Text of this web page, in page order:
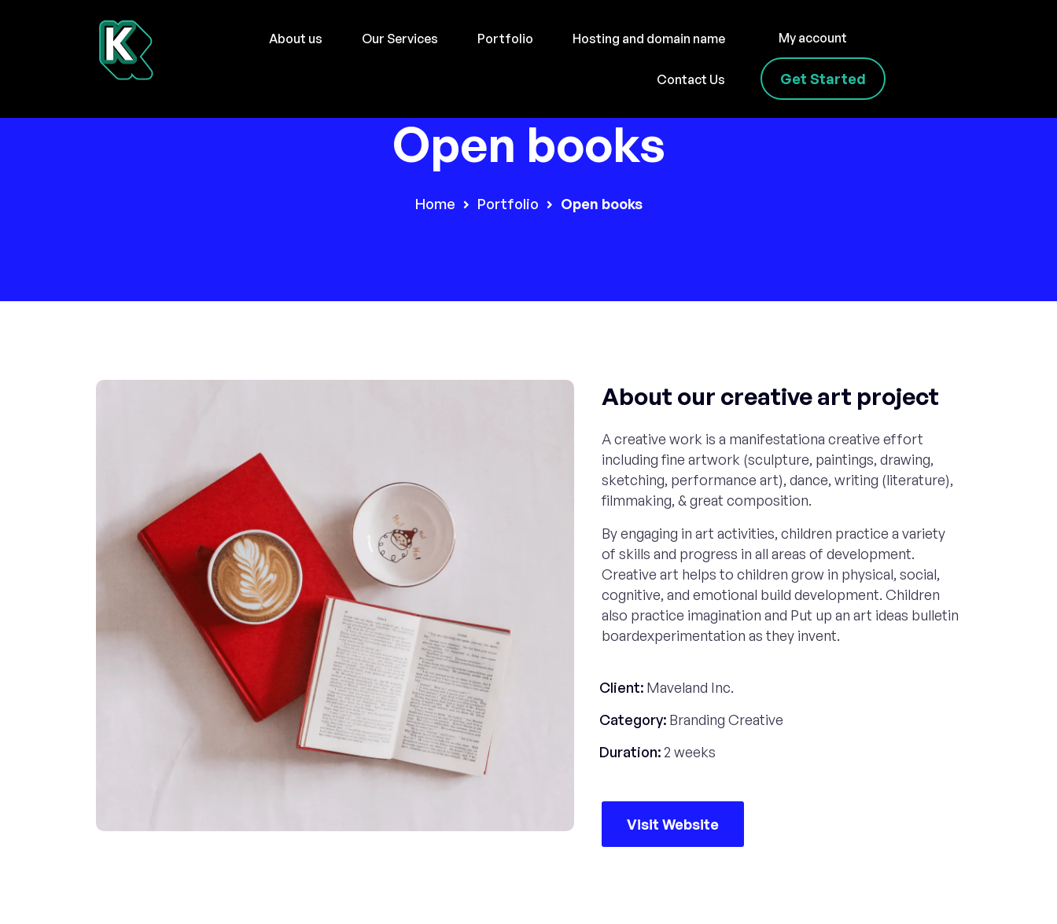
About us Our Services Portfolio Hosting and domain name
Contact Us
My account
Get Started
Open books
Home Portfolio Open books
About our creative art project
A creative work is a manifestationa creative effort
including fine artwork (sculpture, paintings, drawing,
sketching, performance art), dance, writing (literature),
filmmaking, & great composition.
By engaging in art activities, children practice a variety
of skills and progress in all areas of development.
Creative art helps to children grow in physical, social,
cognitive, and emotional build development. Children
also practice imagination and Put up an art ideas bulletin
boardexperimentation as they invent.
Client: Maveland Inc.
Category: Branding Creative
Duration:2 weeks
Visit Website